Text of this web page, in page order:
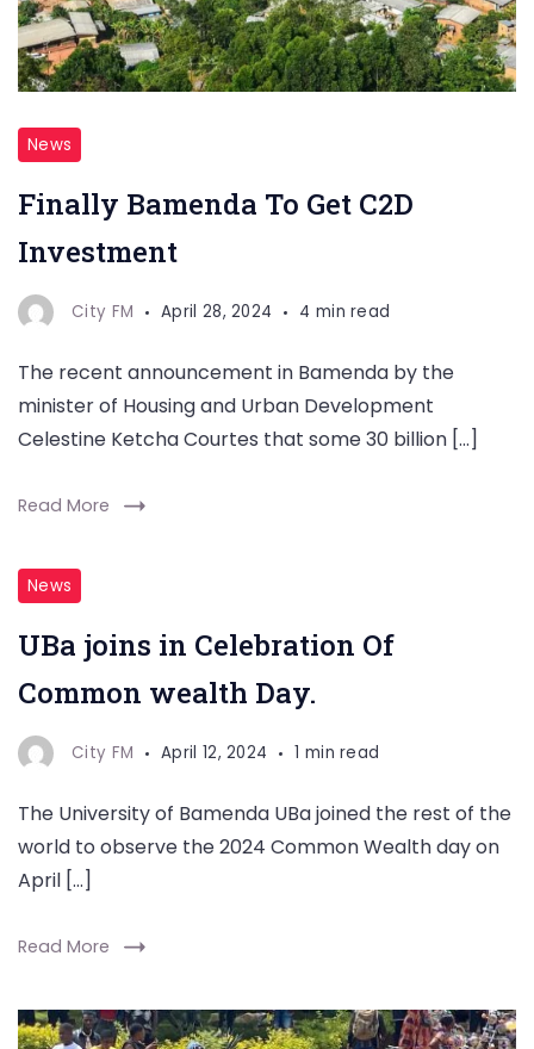
News
Finally Bamenda To Get C2D
Investment
City FM April 28, 2024 4 min read
The recent announcement in Bamenda by the
minister of Housing and Urban Development
Celestine Ketcha Courtes that some 30 billion […]
Read More
News
UBa joins in Celebration Of
Common wealth Day.
City FM April 12, 2024 1 min read
The University of Bamenda UBa joined the rest of the
world to observe the 2024 Common Wealth day on
April […]
Read More